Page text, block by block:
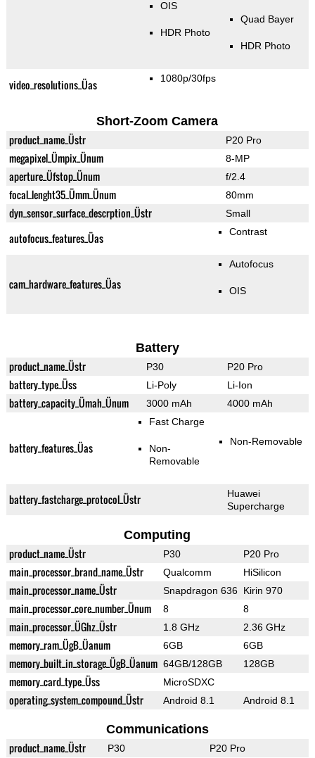
OIS
HDR Photo
Quad Bayer
HDR Photo
video_resolutions_Üas 1080p/30fps
Short-Zoom Camera
product_name_Üstr P20 Pro
megapixel_Ümpix_Ünum 8-MP
aperture_Üfstop_Ünum f/2.4
focal_lenght35_Ümm_Ünum 80mm
dyn_sensor_surface_descrption_Üstr Small
autofocus_features_Üas Contrast
cam_hardware_features_Üas
Autofocus
OIS
Battery
product_name_Üstr P30 P20 Pro
battery_type_Üss Li-Poly Li-Ion
battery_capacity_Ümah_Ünum 3000 mAh 4000 mAh
battery_features_Üas
Fast Charge
Non-
Removable
Non-Removable
battery_fastcharge_protocol_Üstr
Huawei
Supercharge
Computing
product_name_Üstr P30 P20 Pro
main_processor_brand_name_Üstr Qualcomm HiSilicon
main_processor_name_Üstr Snapdragon 636 Kirin 970
main_processor_core_number_Ünum 8 8
main_processor_ÜGhz_Üstr 1.8 GHz 2.36 GHz
memory_ram_ÜgB_Üanum 6GB 6GB
memory_built_in_storage_ÜgB_Üanum 64GB/128GB 128GB
memory_card_type_Üss MicroSDXC
operating_system_compound_Üstr Android 8.1 Android 8.1
Communications
product_name_Üstr P30 P20 Pro